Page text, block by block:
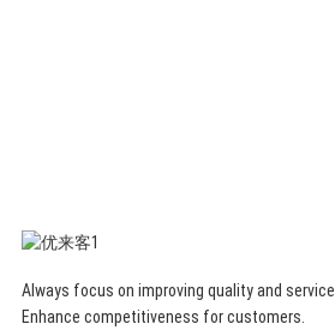
Always focus on improving quality and service.
Enhance competitiveness for customers.